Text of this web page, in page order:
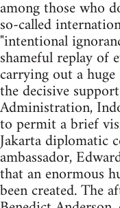
among those who
so-called
"intentional
shameful replay of
carrying out a
the decisive
Administration,
to permit a brief
Jakarta diplomatic
ambassador,
that an enormous
been created. The